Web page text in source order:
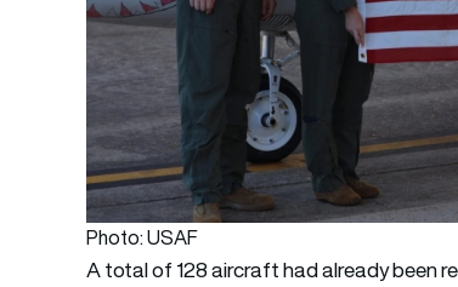
Photo: USAF
A total of 128 aircraft had already been